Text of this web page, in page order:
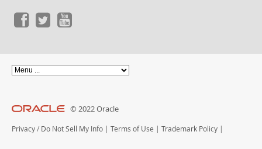
© 2022 Oracle
Privacy / Do Not Sell My Info | Terms of Use | Trademark Policy |